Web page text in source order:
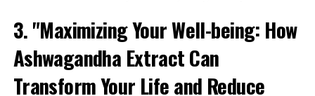
3. "Maximizing Your Well-being: How
Ashwagandha Extract Can
Transform Your Life and Reduce